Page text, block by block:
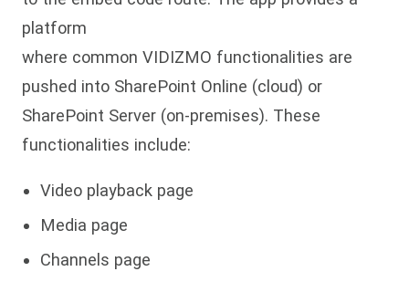
platform
where common VIDIZMO functionalities are
pushed into SharePoint Online (cloud) or
SharePoint Server (on-premises). These
functionalities include:
Video playback page
Media page
Channels page